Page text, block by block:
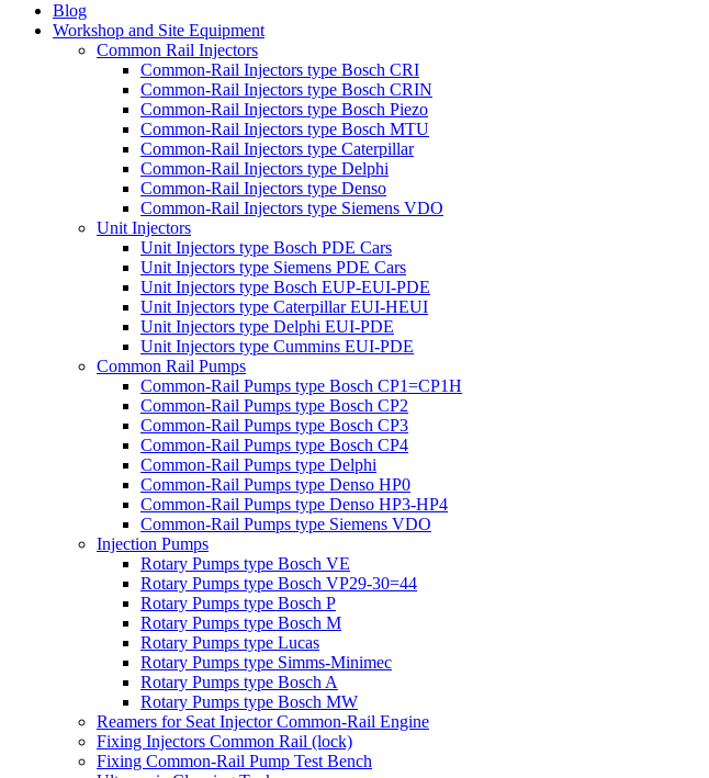
Blog
Workshop and Site Equipment
Common Rail Injectors
Common-Rail Injectors type Bosch CRI
Common-Rail Injectors type Bosch CRIN
Common-Rail Injectors type Bosch Piezo
Common-Rail Injectors type Bosch MTU
Common-Rail Injectors type Caterpillar
Common-Rail Injectors type Delphi
Common-Rail Injectors type Denso
Common-Rail Injectors type Siemens VDO
Unit Injectors
Unit Injectors type Bosch PDE Cars
Unit Injectors type Siemens PDE Cars
Unit Injectors type Bosch EUP-EUI-PDE
Unit Injectors type Caterpillar EUI-HEUI
Unit Injectors type Delphi EUI-PDE
Unit Injectors type Cummins EUI-PDE
Common Rail Pumps
Common-Rail Pumps type Bosch CP1=CP1H
Common-Rail Pumps type Bosch CP2
Common-Rail Pumps type Bosch CP3
Common-Rail Pumps type Bosch CP4
Common-Rail Pumps type Delphi
Common-Rail Pumps type Denso HP0
Common-Rail Pumps type Denso HP3-HP4
Common-Rail Pumps type Siemens VDO
Injection Pumps
Rotary Pumps type Bosch VE
Rotary Pumps type Bosch VP29-30=44
Rotary Pumps type Bosch P
Rotary Pumps type Bosch M
Rotary Pumps type Lucas
Rotary Pumps type Simms-Minimec
Rotary Pumps type Bosch A
Rotary Pumps type Bosch MW
Reamers for Seat Injector Common-Rail Engine
Fixing Injectors Common Rail (lock)
Fixing Common-Rail Pump Test Bench